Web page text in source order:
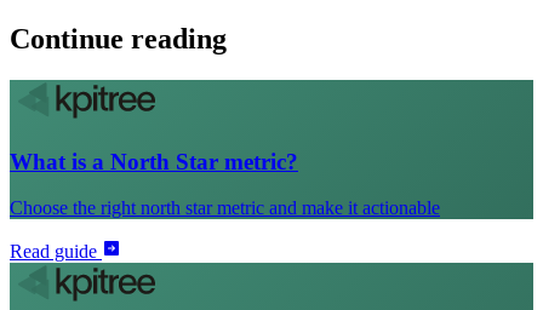
Continue reading
What is a North Star metric?
Choose the right north star metric and make it actionable
Read guide